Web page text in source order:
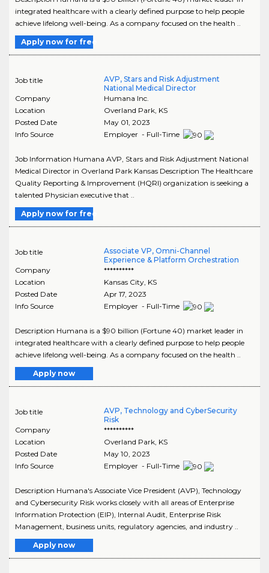
integrated healthcare with a clearly defined purpose to help people
achieve lifelong well-being. As a company focused on the health ..
Apply now for free
Job title
AVP, Stars and Risk Adjustment
National Medical Director
Company
Humana Inc.
Location
Overland Park, KS
Posted Date
May 01, 2023
Info Source
Employer - Full-Time
Job Information Humana AVP, Stars and Risk Adjustment National
Medical Director in Overland Park Kansas Description The Healthcare
Quality Reporting & Improvement (HQRI) organization is seeking a
talented Physician executive that ..
Apply now for free
Job title
Associate VP, Omni-Channel
Experience & Platform Orchestration
Company
**********
Location
Kansas City, KS
Posted Date
Apr 17, 2023
Info Source
Employer - Full-Time
Description Humana is a $90 billion (Fortune 40) market leader in
integrated healthcare with a clearly defined purpose to help people
achieve lifelong well-being. As a company focused on the health ..
Apply now
Job title
AVP, Technology and CyberSecurity
Risk
Company
**********
Location
Overland Park, KS
Posted Date
May 10, 2023
Info Source
Employer - Full-Time
Description Humana's Associate Vice President (AVP), Technology
and Cybersecurity Risk works closely with all areas of Enterprise
Information Protection (EIP), Internal Audit, Enterprise Risk
Management, business units, regulatory agencies, and industry ..
Apply now